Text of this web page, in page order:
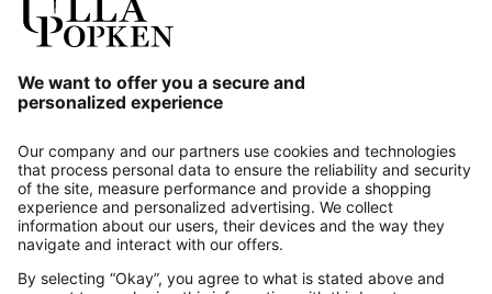
About us
Contact
Payments
Secure Connection with